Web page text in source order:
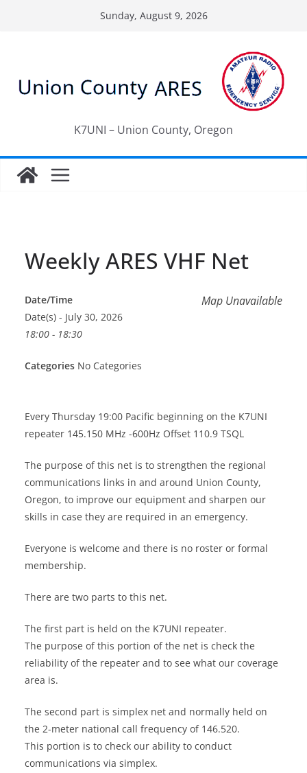
Sunday, August 9, 2026
K7UNI – Union County, Oregon
Weekly ARES VHF Net
Map Unavailable
Date/Time
Date(s) - July 30, 2026
18:00 - 18:30
Categories No Categories
Every Thursday 19:00 Pacific beginning on the K7UNI
repeater 145.150 MHz -600Hz Offset 110.9 TSQL
The purpose of this net is to strengthen the regional
communications links in and around Union County,
Oregon, to improve our equipment and sharpen our
skills in case they are required in an emergency.
Everyone is welcome and there is no roster or formal
membership.
There are two parts to this net.
The first part is held on the K7UNI repeater.
The purpose of this portion of the net is check the
reliability of the repeater and to see what our coverage
area is.
The second part is simplex net and normally held on
the 2-meter national call frequency of 146.520.
This portion is to check our ability to conduct
communications via simplex.